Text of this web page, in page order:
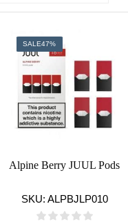
SALE47%
Alpine Berry JUUL Pods
SKU: ALPBJLP010